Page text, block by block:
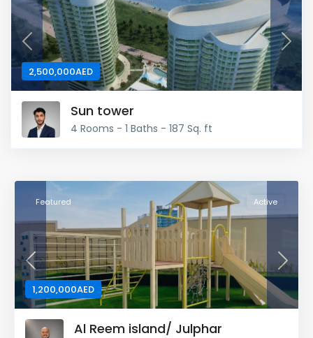
2,500,000AED
Previous Next
Sun tower
4 Rooms - 1 Baths - 187 Sq. ft
1,200,000AED
Featured Active
Previous Next
Al Reem island/ Julphar